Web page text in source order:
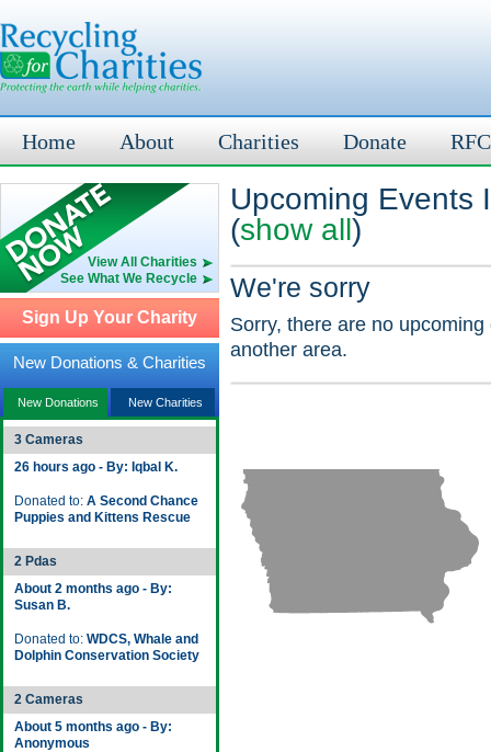
Home About Charities Donate
View All Charities
See What We Recycle
Sign Up Your Charity
New Donations & Charities
New Donations New Charities
3 Cameras
26 hours ago - By: Iqbal K.
Donated to: A Second Chance
Puppies and Kittens Rescue
2 Pdas
About 2 months ago - By:
Susan B.
Donated to: WDCS, Whale and
Dolphin Conservation Society
2 Cameras
About 5 months ago - By:
Anonymous
Upcoming Events
(show all)
We're sorry
Sorry, there are no
another area.